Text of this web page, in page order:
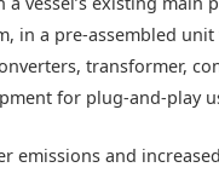
in a pre-assembled
transformer,
for plug-and-play
emissions and